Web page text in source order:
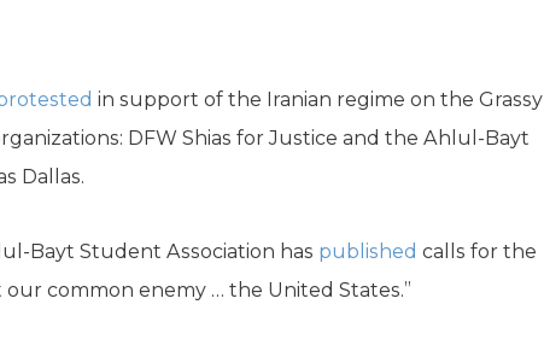
in support of the Iranian regime on the Grassy
DFW Shias for Justice and the Ahlul-Bayt
Dallas.
Bayt Student Association has published calls for the
common enemy … the United States.”